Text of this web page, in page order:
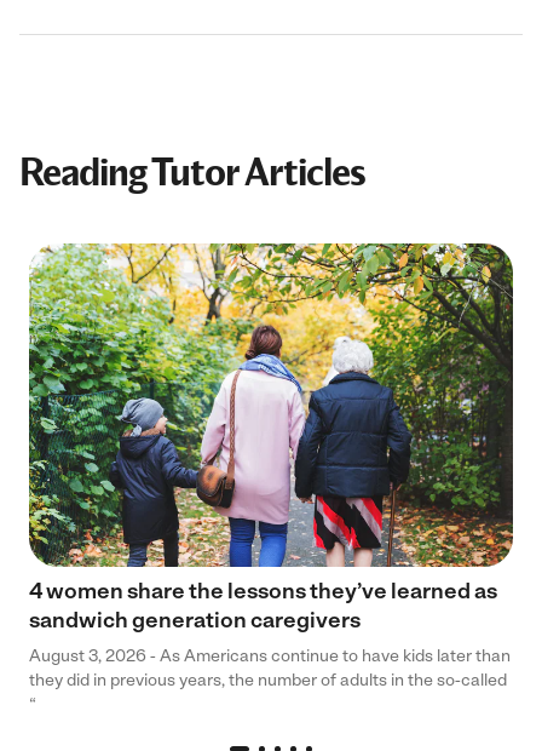
Reading Tutor Articles
4 women share the lessons they’ve learned as
sandwich generation caregivers
August 3, 2026 - As Americans continue to have kids later than
they did in previous years, the number of adults in the so-called
“